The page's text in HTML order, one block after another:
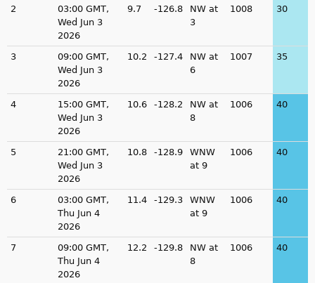
2
03:00 GMT,
Wed Jun 3
2026
9.7 -126.8 NW at
3
1008 30
3
09:00 GMT,
Wed Jun 3
2026
10.2 -127.4 NW at
6
1007 35
4
15:00 GMT,
Wed Jun 3
2026
10.6 -128.2 NW at
8
1006 40
5
21:00 GMT,
Wed Jun 3
2026
10.8 -128.9 WNW
at 9
1006 40
6
03:00 GMT,
Thu Jun 4
2026
11.4 -129.3 WNW
at 9
1006 40
7
09:00 GMT,
Thu Jun 4
2026
12.2 -129.8 NW at
8
1006 40